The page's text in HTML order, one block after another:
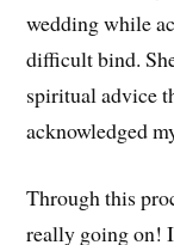
wedding while
difficult bind.
spiritual advice
acknowledged
Through this
really going on!